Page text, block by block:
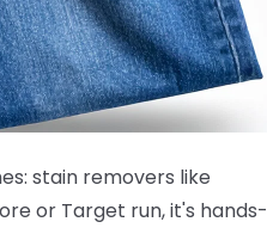
stain removers like
or Target run, it's hands-